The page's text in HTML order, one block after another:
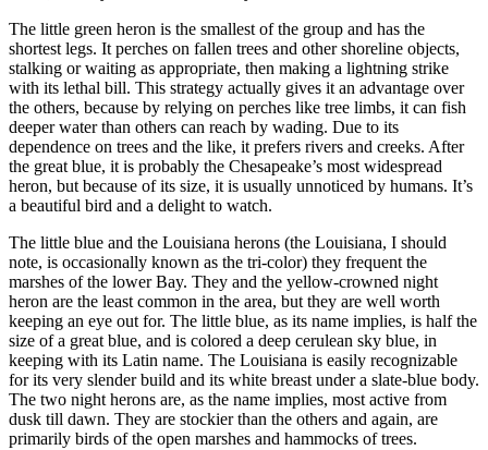
The little green heron is the smallest of the group and has the
shortest legs. It perches on fallen trees and other shoreline objects,
stalking or waiting as appropriate, then making a lightning strike
with its lethal bill. This strategy actually gives it an advantage over
the others, because by relying on perches like tree limbs, it can fish
deeper water than others can reach by wading. Due to its
dependence on trees and the like, it prefers rivers and creeks. After
the great blue, it is probably the Chesapeake’s most widespread
heron, but because of its size, it is usually unnoticed by humans. It’s
a beautiful bird and a delight to watch.
The little blue and the Louisiana herons (the Louisiana, I should
note, is occasionally known as the tri-color) they frequent the
marshes of the lower Bay. They and the yellow-crowned night
heron are the least common in the area, but they are well worth
keeping an eye out for. The little blue, as its name implies, is half the
size of a great blue, and is colored a deep cerulean sky blue, in
keeping with its Latin name. The Louisiana is easily recognizable
for its very slender build and its white breast under a slate-blue body.
The two night herons are, as the name implies, most active from
dusk till dawn. They are stockier than the others and again, are
primarily birds of the open marshes and hammocks of trees.